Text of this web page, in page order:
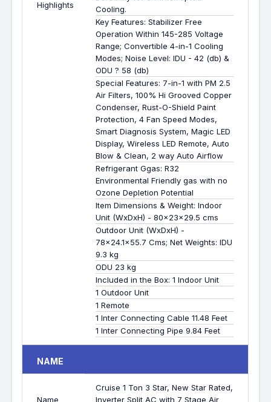
Highlights
Cooling.
Key Features: Stabilizer Free
Operation Within 145-285 Voltage
Range; Convertible 4-in-1 Cooling
Modes; Noise Level: IDU - 42 (db) &
ODU ? 58 (db)
Special Features: 7-in-1 with PM 2.5
Air Filters, 100% Hi Grooved Copper
Condenser, Rust-O-Shield Paint
Protection, 4 Fan Speed Modes,
Smart Diagnosis System, Magic LED
Display, Wireless LED Remote, Auto
Blow & Clean, 2 way Auto Airflow
Refrigerant Ggas: R32
Environmental Friendly gas with no
Ozone Depletion Potential
Item Dimensions & Weight: Indoor
Unit (WxDxH) - 80x23x29.5 cms
Outdoor Unit (WxDxH) -
78x24.1x55.7 Cms; Net Weights: IDU
9.3 kg
ODU 23 kg
Included in the Box: 1 Indoor Unit
1 Outdoor Unit
1 Remote
1 Inter Connecting Cable 11.48 Feet
1 Inter Connecting Pipe 9.84 Feet
NAME
Name
Cruise 1 Ton 3 Star, New Star Rated,
Inverter Split AC with 7 Stage Air